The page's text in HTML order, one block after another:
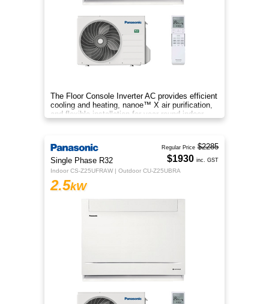
The Floor Console Inverter AC provides efficient
cooling and heating, nanoe™ X air purification,
and flexible installation for year‑round indoor
comfort.
Single Phase R32
Indoor CS-Z25UFRAW | Outdoor CU-Z25UBRA
2.5kW
Regular Price $2285
$1930 inc. GST